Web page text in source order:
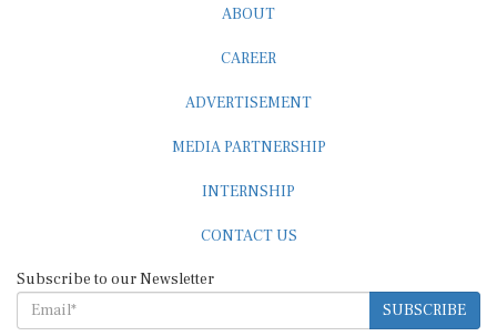
ABOUT
CAREER
ADVERTISEMENT
MEDIA PARTNERSHIP
INTERNSHIP
CONTACT US
Subscribe to our Newsletter
SUBSCRIBE